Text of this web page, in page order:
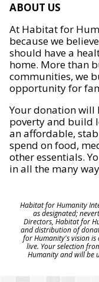
ABOUT US
At Habitat for
because we
should have a
home. More than
communities, we
opportunity for
Your donation will
poverty and build
an affordable,
spend on food,
other essentials.
in all the many
Habitat for Humanity
as designated;
Directors, Habitat for
and distribution of
for Humanity's vision is
live. Your selection
Humanity and will be